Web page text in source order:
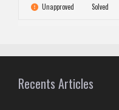
Unapproved
Solved
Recents Articles